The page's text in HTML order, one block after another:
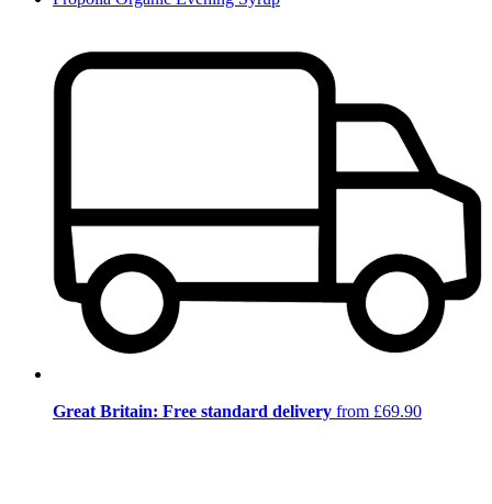
Great Britain: Free standard delivery from £69.90